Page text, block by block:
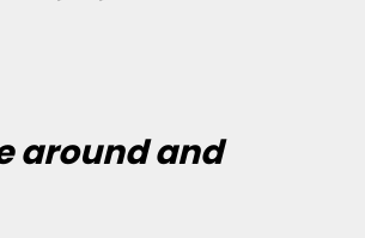
around and